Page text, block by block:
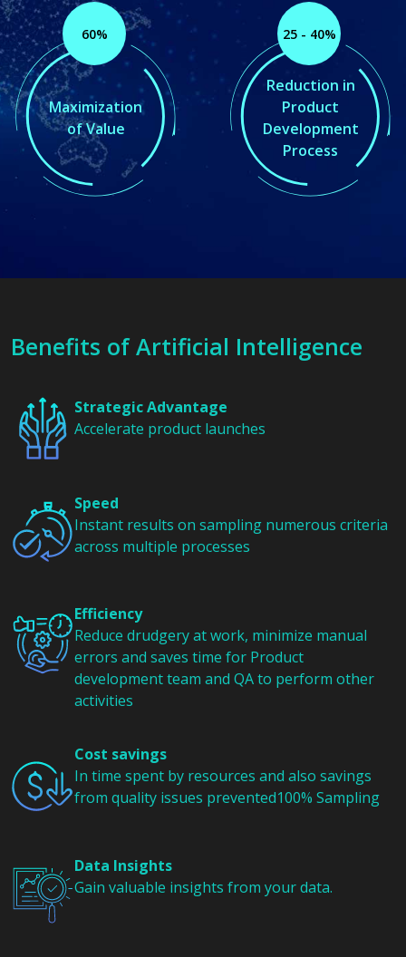
Maximization
of Value
60%
Reduction in
Product
Development
Process
25 - 40%
Benefits ofArtificial Intelligence
Strategic Advantage
Accelerate product launches
Speed
Instant results on sampling numerous criteria
across multiple processes
Efficiency
Reduce drudgery at work, minimize manual
errors and saves time for Product
development team and QA to perform other
activities
Cost savings
In time spent by resources and also savings
from quality issues prevented100% Sampling
Data Insights
Gain valuable insights from your data.